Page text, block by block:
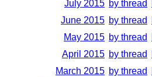
July 2015 by thread
June 2015 by thread
May 2015 by thread
April 2015 by thread
March 2015 by thread